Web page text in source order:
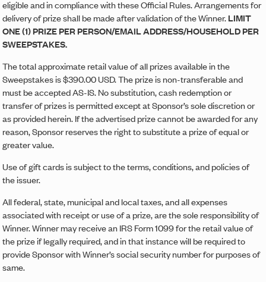
eligible and in compliance with these Official Rules. Arrangements for
delivery of prize shall be made after validation of the Winner.LIMIT
ONE (1) PRIZE PER PERSON/EMAIL ADDRESS/HOUSEHOLD PER
SWEEPSTAKES.
The total approximate retail value of all prizes available in the
Sweepstakes is $390.00 USD. The prize is non-transferable and
must be accepted AS-IS. No substitution, cash redemption or
transfer of prizes is permitted except at Sponsor’s sole discretion or
as provided herein. If the advertised prize cannot be awarded for any
reason, Sponsor reserves the right to substitute a prize of equal or
greater value.
Use of gift cards is subject to the terms, conditions, and policies of
the issuer.
All federal, state, municipal and local taxes, and all expenses
associated with receipt or use of a prize, are the sole responsibility of
Winner. Winner may receive an IRS Form 1099 for the retail value of
the prize if legally required, and in that instance will be required to
provide Sponsor with Winner’s social security number for purposes of
same.